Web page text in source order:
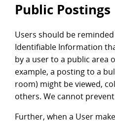
Public Postings
Users should be
Identifiable Information
by a user to a public area
example, a posting to a
room) might be viewed,
others. We cannot
Further, when a User